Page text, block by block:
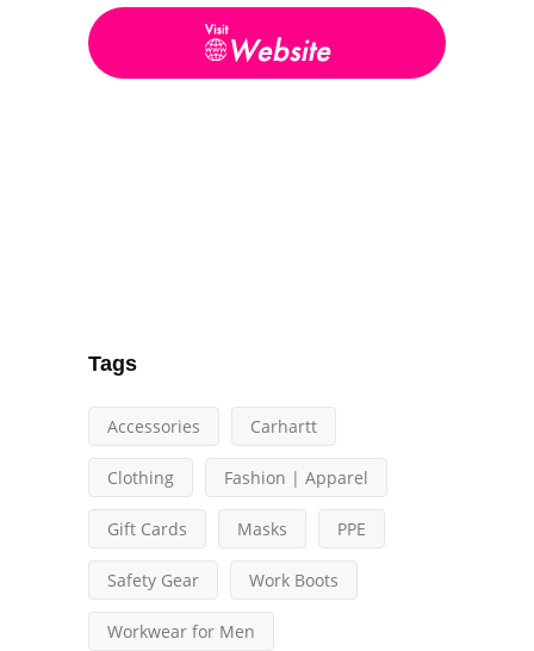
Tags
Accessories Carhartt
Clothing Fashion | Apparel
Gift Cards Masks PPE
Safety Gear Work Boots
Workwear for Men